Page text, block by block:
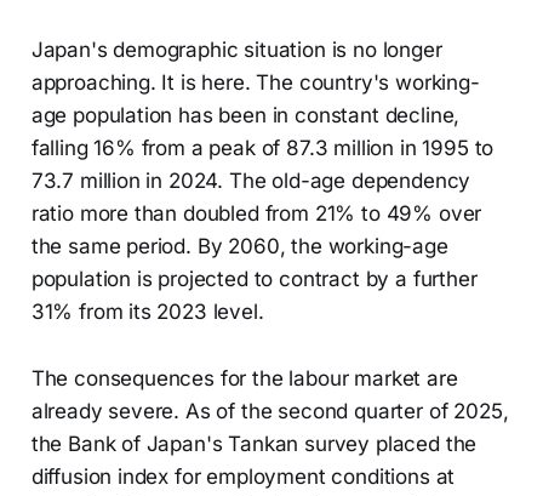
Japan's demographic situation is no longer
approaching. It is here. The country's working-
age population has been in constant decline,
falling 16% from a peak of 87.3 million in 1995 to
73.7 million in 2024. The old-age dependency
ratio more than doubled from 21% to 49% over
the same period. By 2060, the working-age
population is projected to contract by a further
31% from its 2023 level.
The consequences for the labour market are
already severe. As of the second quarter of 2025,
the Bank of Japan's Tankan survey placed the
diffusion index for employment conditions at